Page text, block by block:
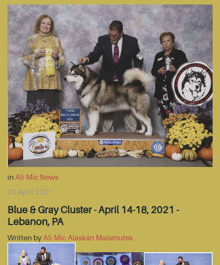
in Ali-Mic News
20 April 2021
Blue & Gray Cluster - April 14-18, 2021 -
Lebanon, PA
Written by Ali-Mic Alaskan Malamutes